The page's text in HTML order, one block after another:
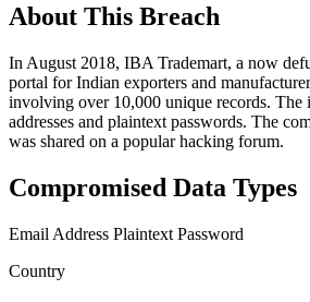
About This Breach
In August 2018, IBA Trademart, a now
portal for Indian exporters and
involving over 10,000 unique records. The
addresses and plaintext passwords. The
was shared on a popular hacking forum.
Compromised Data Types
Email Address Plaintext Password
Country